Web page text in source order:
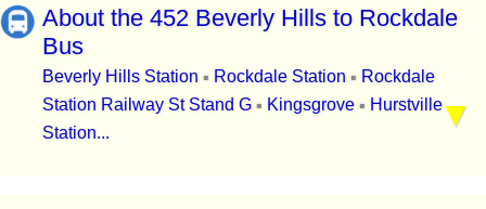
About the 452 Beverly Hills to Rockdale
Bus
Beverly Hills Station ▪ Rockdale Station ▪ Rockdale
Station Railway St Stand G ▪ Kingsgrove ▪ Hurstville
Station...